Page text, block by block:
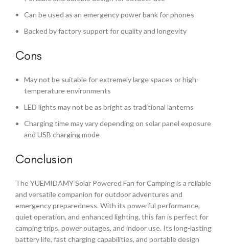
Can be used as an emergency power bank for phones
Backed by factory support for quality and longevity
Cons
May not be suitable for extremely large spaces or high-
temperature environments
LED lights may not be as bright as traditional lanterns
Charging time may vary depending on solar panel exposure
and USB charging mode
Conclusion
The YUEMIDAMY Solar Powered Fan for Camping is a reliable
and versatile companion for outdoor adventures and
emergency preparedness. With its powerful performance,
quiet operation, and enhanced lighting, this fan is perfect for
camping trips, power outages, and indoor use. Its long-lasting
battery life, fast charging capabilities, and portable design